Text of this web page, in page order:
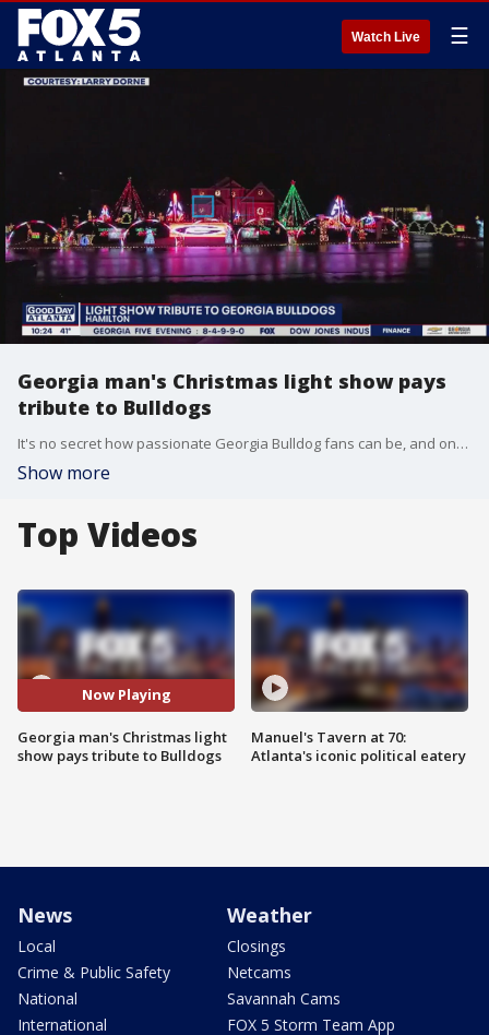
Watch Live ☰
Georgia man's Christmas light show pays
tribute to Bulldogs
It's no secret how passionate Georgia Bulldog fans can be, and one member of Dawg Nation is playing tribute to the team with a holiday light spectacular.
Show more
Top Videos
Now Playing
Georgia man's Christmas light
show pays tribute to Bulldogs
Manuel's Tavern at 70:
Atlanta's iconic political eatery
News
Local
Crime & Public Safety
National
International
Weather
Closings
Netcams
Savannah Cams
FOX 5 Storm Team App